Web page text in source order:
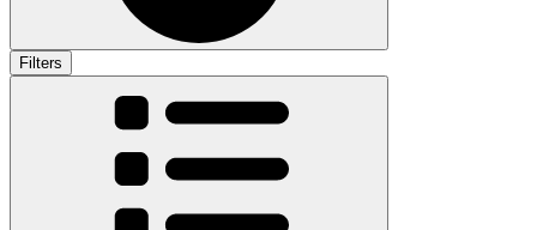
Filters